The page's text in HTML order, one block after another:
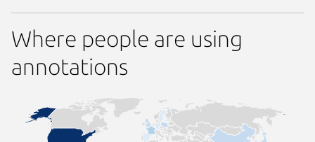
Where people are using
annotations